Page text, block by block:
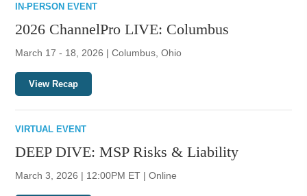
IN-PERSON EVENT
2026 ChannelPro LIVE: Columbus
March 17 - 18, 2026 | Columbus, Ohio
View Recap
VIRTUAL EVENT
DEEP DIVE: MSP Risks & Liability
March 3, 2026 | 12:00PM ET | Online